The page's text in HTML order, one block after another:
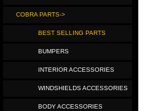
COBRA PARTS->
BEST SELLING PARTS
BUMPERS
INTERIOR ACCESSORIES
WINDSHIELDS ACCESSORIES
BODY ACCESSORIES